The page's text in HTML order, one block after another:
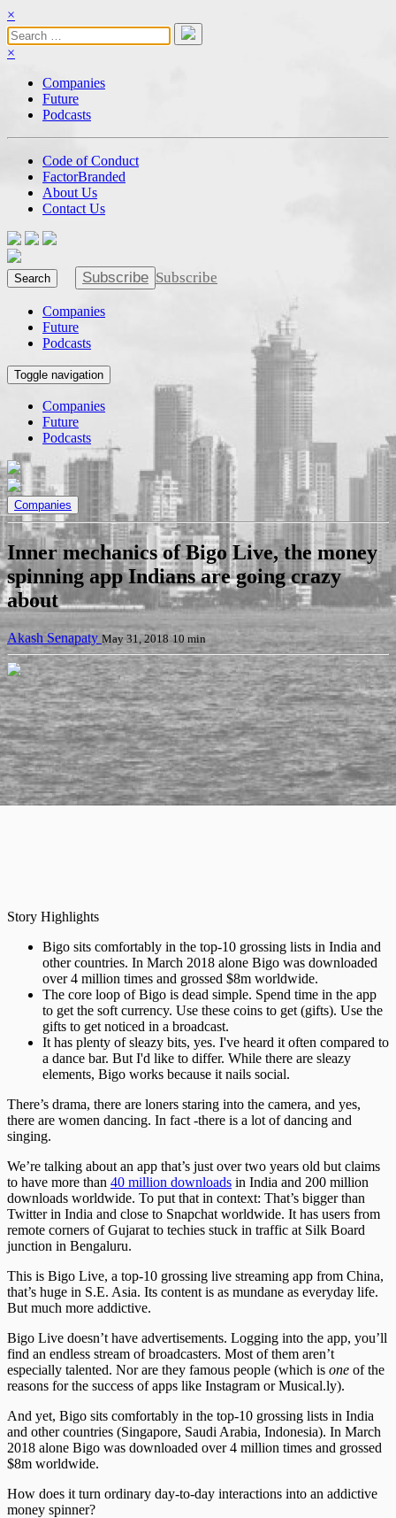
×
×
Companies
Future
Podcasts
Code of Conduct
FactorBranded
About Us
Contact Us
Search Subscribe Subscribe
Companies
Future
Podcasts
Toggle navigation
Companies
Future
Podcasts
Companies
Inner mechanics of Bigo Live, the money
spinning app Indians are going crazy
about
Akash Senapaty May 31, 2018 10 min
Story Highlights
Bigo sits comfortably in the top-10 grossing lists in India and
other countries. In March 2018 alone Bigo was downloaded
over 4 million times and grossed $8m worldwide.
The core loop of Bigo is dead simple. Spend time in the app
to get the soft currency. Use these coins to get (gifts). Use the
gifts to get noticed in a broadcast.
It has plenty of sleazy bits, yes. I've heard it often compared to
a dance bar. But I'd like to differ. While there are sleazy
elements, Bigo works because it nails social.
There’s drama, there are loners staring into the camera, and yes,
there are women dancing. In fact -there is a lot of dancing and
singing.
We’re talking about an app that’s just over two years old but claims
to have more than 40 million downloads in India and 200 million
downloads worldwide. To put that in context: That’s bigger than
Twitter in India and close to Snapchat worldwide. It has users from
remote corners of Gujarat to techies stuck in traffic at Silk Board
junction in Bengaluru.
This is Bigo Live, a top-10 grossing live streaming app from China,
that’s huge in S.E. Asia. Its content is as mundane as everyday life.
But much more addictive.
Bigo Live doesn’t have advertisements. Logging into the app, you’ll
find an endless stream of broadcasters. Most of them aren’t
especially talented. Nor are they famous people (which is one of the
reasons for the success of apps like Instagram or Musical.ly).
And yet, Bigo sits comfortably in the top-10 grossing lists in India
and other countries (Singapore, Saudi Arabia, Indonesia). In March
2018 alone Bigo was downloaded over 4 million times and grossed
$8m worldwide.
How does it turn ordinary day-to-day interactions into an addictive
money spinner?